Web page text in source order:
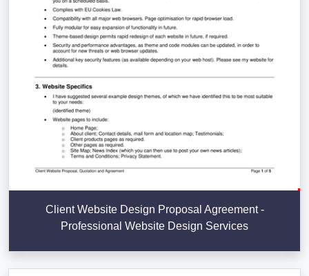
Client Website Design Proposal Agreement -
Professional Website Design Services